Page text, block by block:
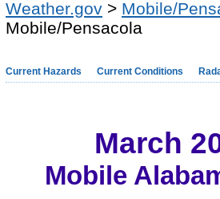
Weather.gov > Mobile/
Mobile/Pensacola
Current Hazards Current Conditions
March
Mobile